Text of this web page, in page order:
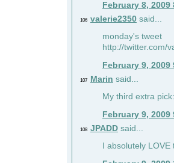
February 8, 2009
106 valerie2350 said...
monday's tweet
http://twitter.com/
February 9, 2009
107 Marin said...
My third extra
February 9, 2009
108 JPADD said...
I absolutely